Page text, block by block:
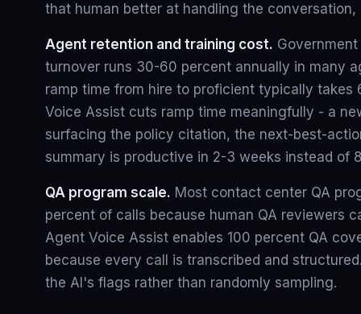
that human better at handling the
Agent retention and training cost.
turnover runs 30-60 percent annually in many
ramp time from hire to proficient typically takes
Voice Assist cuts ramp time meaningfully - a
surfacing the policy citation, the next-best-
summary is productive in 2-3 weeks instead of
QA program scale. Most contact center QA
percent of calls because human QA reviewers
Agent Voice Assist enables 100 percent QA
because every call is transcribed and
the AI's flags rather than randomly sampling.